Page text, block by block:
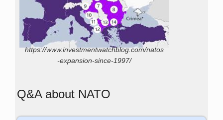
https://www.investmentwatchblog.com/natos
-expansion-since-1997/
Q&A about NATO